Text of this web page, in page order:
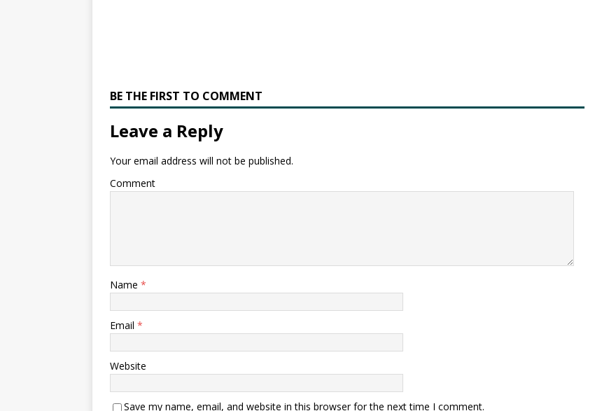
BE THE FIRST TO COMMENT
Leave a Reply
Your email address will not be published.
Comment
Name *
Email *
Website
Save my name, email, and website in this browser for the next time I comment.